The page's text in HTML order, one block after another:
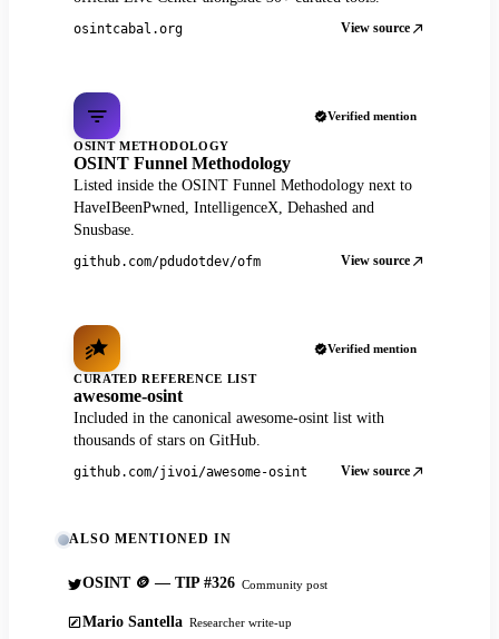
osintcabal.org View source
Verified mention
OSINT METHODOLOGY
OSINT Funnel Methodology
Listed inside the OSINT Funnel Methodology next to
HaveIBeenPwned, IntelligenceX, Dehashed and
Snusbase.
github.com/pdudotdev/ofm View source
Verified mention
CURATED REFERENCE LIST
awesome-osint
Included in the canonical awesome-osint list with
thousands of stars on GitHub.
github.com/jivoi/awesome-osint View source
ALSO MENTIONED IN
OSINT 🪙 — TIP #326 Community post
Mario Santella Researcher write-up